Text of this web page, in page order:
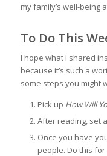
my family’s well-being
To Do This
I hope what I shared
because it’s such a
some steps you might
Pick up How Will
After reading, set
Once you have
people. Do this